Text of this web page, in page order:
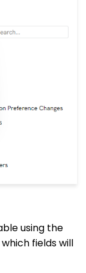
using the
fields will